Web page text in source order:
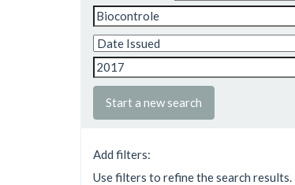
Start a new search
Add filters:
Use filters to refine the search results.